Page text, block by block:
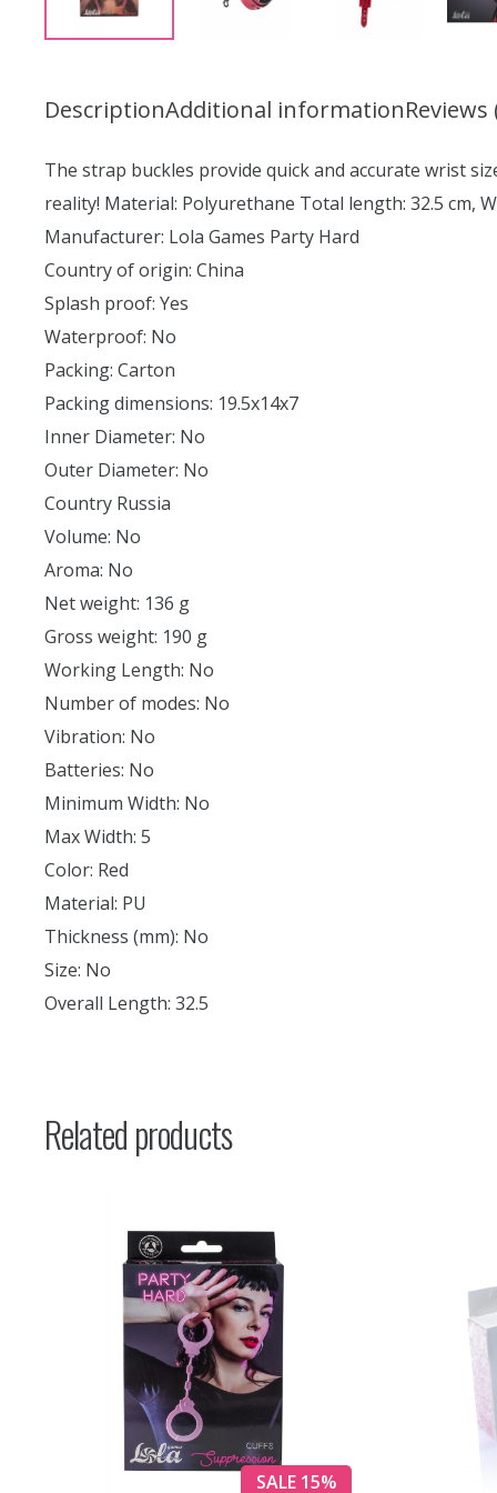
DescriptionAdditional informationReviews
The strap buckles provide quick and accurate wrist
reality! Material: Polyurethane Total length: 32.5 cm,
Manufacturer: Lola Games Party Hard
Country of origin: China
Splash proof: Yes
Waterproof: No
Packing: Carton
Packing dimensions: 19.5x14x7
Inner Diameter: No
Outer Diameter: No
Country Russia
Volume: No
Aroma: No
Net weight: 136 g
Gross weight: 190 g
Working Length: No
Number of modes: No
Vibration: No
Batteries: No
Minimum Width: No
Max Width: 5
Color: Red
Material: PU
Thickness (mm): No
Size: No
Overall Length: 32.5
Related products
SALE 15%